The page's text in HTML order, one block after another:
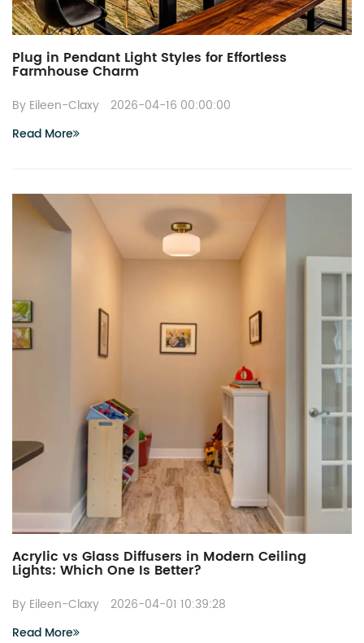
Plug in Pendant Light Styles for Effortless
Farmhouse Charm
By Eileen-Claxy
2026-04-16 00:00:00
Read More
Acrylic vs Glass Diffusers in Modern Ceiling
Lights: Which One Is Better?
By Eileen-Claxy
2026-04-01 10:39:28
Read More